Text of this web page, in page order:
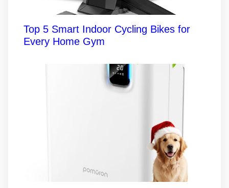
Top 5 Smart Indoor Cycling Bikes for
Every Home Gym